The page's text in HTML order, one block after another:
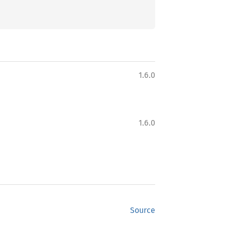
1.6.0
1.6.0
Source